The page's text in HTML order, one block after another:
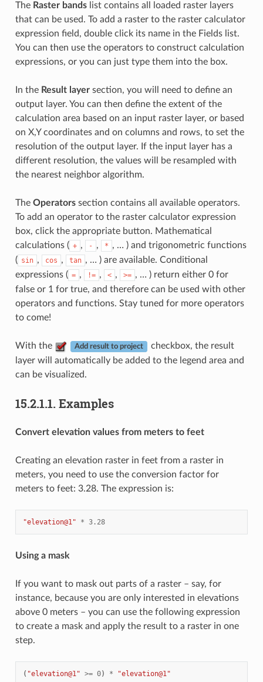
The Raster bandslist contains all loaded raster layers
that can be used. To add a raster to the raster calculator
expression field, double click its name in the Fields list.
You can then use the operators to construct calculation
expressions, or you can just type them into the box.
In the Result layersection, you will need to define an
output layer. You can then define the extent of the
calculation area based on an input raster layer, or based
on X,Y coordinates and on columns and rows, to set the
resolution of the output layer. If the input layer has a
different resolution, the values will be resampled with
the nearest neighbor algorithm.
The Operatorssection contains all available operators.
To add an operator to the raster calculator expression
box, click the appropriate button. Mathematical
calculations ( + , - , * , … ) and trigonometric functions
( sin , cos , tan , … ) are available. Conditional
expressions ( = , != , < , >= , … ) return either 0 for
false or 1 for true, and therefore can be used with other
operators and functions. Stay tuned for more operators
to come!
With the Add result to project
checkbox, the result
layer will automatically be added to the legend area and
can be visualized.
15.2.1.1. Examples
Convert elevation values from meters to feet
Creating an elevation raster in feet from a raster in
meters, you need to use the conversion factor for
meters to feet: 3.28. The expression is:
"elevation@1" * 3.28
Using a mask
If you want to mask out parts of a raster – say, for
instance, because you are only interested in elevations
above 0 meters – you can use the following expression
to create a mask and apply the result to a raster in one
step.
( "elevation@1" >= 0) * "elevation@1"